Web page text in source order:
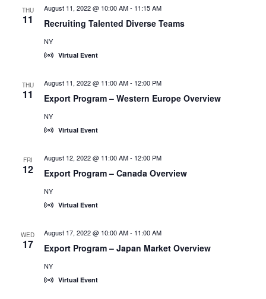
THU
11 Recruiting Talented Diverse Teams
August 11, 2022 @ 10:00 AM- 11:15 AM
NY
Virtual Event
THU
11 Export Program – Western Europe Overview
August 11, 2022 @ 11:00 AM- 12:00 PM
NY
Virtual Event
FRI
12 Export Program – Canada Overview
August 12, 2022 @ 11:00 AM- 12:00 PM
NY
Virtual Event
WED
17 Export Program – Japan Market Overview
August 17, 2022 @ 10:00 AM- 11:00 AM
NY
Virtual Event